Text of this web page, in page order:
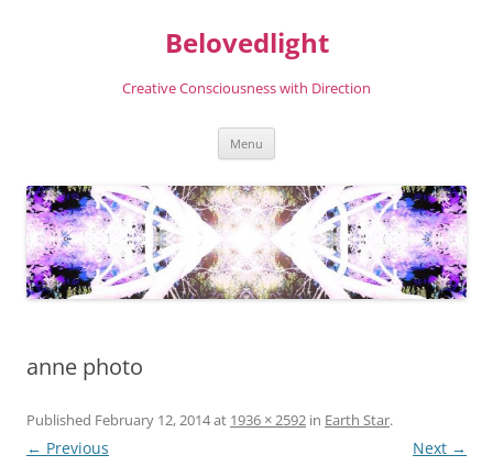
Belovedlight
Creative Consciousness with Direction
Menu
anne photo
Published February 12, 2014at 1936 × 2592 in Earth Star.
← Previous Next →